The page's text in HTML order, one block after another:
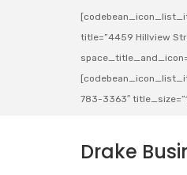
title=”4459 Hillview
783-3363″
Drake